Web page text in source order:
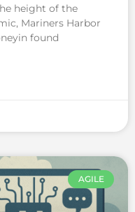
height of the
Mariners Harbor
found
AGILE